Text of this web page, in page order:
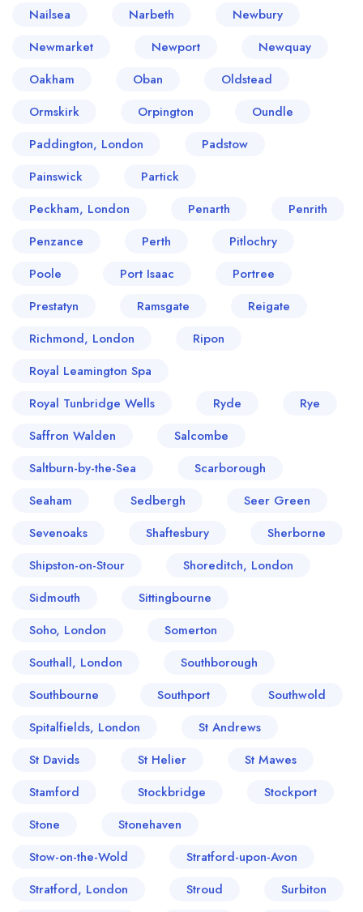
Nailsea Narbeth
Newbury
Newmarket
Newport
Newquay
Oakham
Oban
Oldstead
Ormskirk
Orpington
Oundle
Paddington, London
Padstow
Painswick
Partick
Peckham, London
Penarth
Penrith
Penzance
Perth
Pitlochry
Poole
Port Isaac
Portree
Prestatyn
Ramsgate
Reigate
Richmond, London
Ripon
Royal Leamington Spa
Royal Tunbridge Wells
Ryde
Rye
Saffron Walden
Salcombe
Saltburn-by-the-Sea
Scarborough
Seaham
Sedbergh
Seer Green
Sevenoaks
Shaftesbury
Sherborne
Shipston-on-Stour
Shoreditch, London
Sidmouth
Sittingbourne
Soho, London
Somerton
Southall, London
Southborough
Southbourne
Southport
Southwold
Spitalfields, London
St Andrews
St Davids
St Helier
St Mawes
Stamford
Stockbridge
Stockport
Stone
Stonehaven
Stow-on-the-Wold
Stratford-upon-Avon
Stratford, London
Stroud
Surbiton